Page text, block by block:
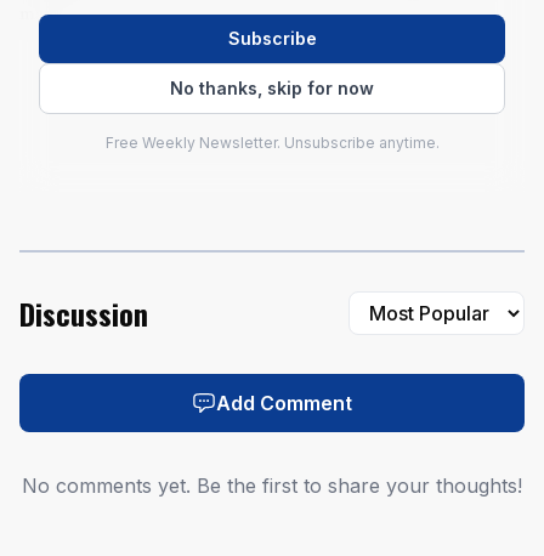
majors.
AI-generated illustration
Subscribe
No thanks, skip for now
Free Weekly Newsletter. Unsubscribe anytime.
Discussion
Add Comment
No comments yet. Be the first to share your thoughts!